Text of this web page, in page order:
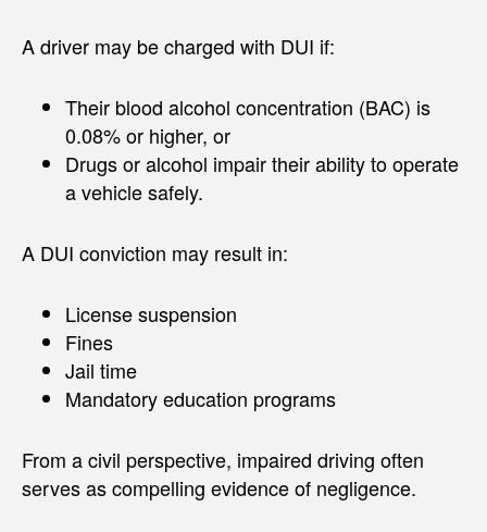
A driver may be charged with DUI if:
Their blood alcohol concentration (BAC) is
0.08% or higher, or
Drugs or alcohol impair their ability to operate
a vehicle safely.
A DUI conviction may result in:
License suspension
Fines
Jail time
Mandatory education programs
From a civil perspective, impaired driving often
serves as compelling evidence of negligence.